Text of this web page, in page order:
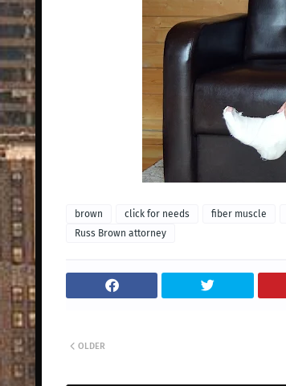
brown click for needs fiber muscle
Russ Brown attorney
OLDER